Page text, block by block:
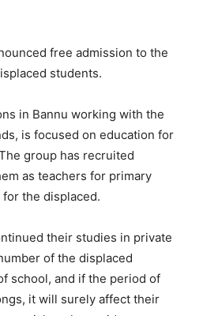
free admission to the
students.
in Bannu working with the
is focused on education for
group has recruited
as teachers for primary
the displaced.
their studies in private
of the displaced
school, and if the period of
it will surely affect their